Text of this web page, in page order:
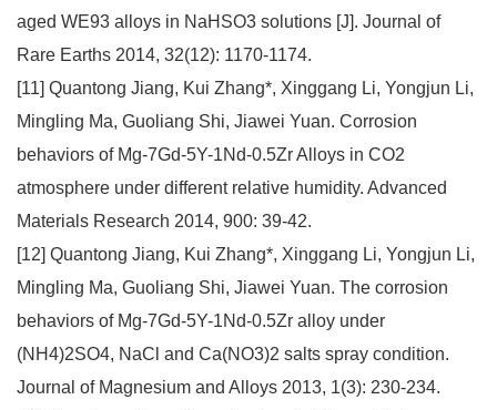
aged WE93 alloys in NaHSO3 solutions [J]. Journal of
Rare Earths 2014, 32(12): 1170-1174.
[11] Quantong Jiang, Kui Zhang*, Xinggang Li, Yongjun Li,
Mingling Ma, Guoliang Shi, Jiawei Yuan. Corrosion
behaviors of Mg-7Gd-5Y-1Nd-0.5Zr Alloys in CO2
atmosphere under different relative humidity. Advanced
Materials Research 2014, 900: 39-42.
[12] Quantong Jiang, Kui Zhang*, Xinggang Li, Yongjun Li,
Mingling Ma, Guoliang Shi, Jiawei Yuan. The corrosion
behaviors of Mg-7Gd-5Y-1Nd-0.5Zr alloy under
(NH4)2SO4, NaCl and Ca(NO3)2 salts spray condition.
Journal of Magnesium and Alloys 2013, 1(3): 230-234.